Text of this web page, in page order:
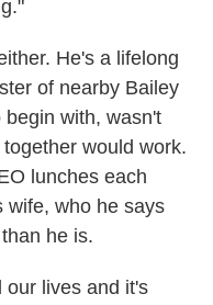
He's a lifelong
of nearby Bailey
with, wasn't
would work.
lunches each
wife, who he says
he is.
our lives and it's